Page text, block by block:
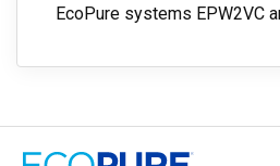
EcoPure systems EPW2VC